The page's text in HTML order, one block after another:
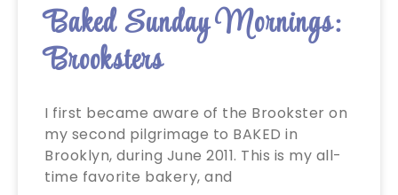
Baked Sunday Mornings:
Brooksters
I first became aware of the Brookster on
my second pilgrimage to BAKED in
Brooklyn, during June 2011. This is my all-
time favorite bakery, and